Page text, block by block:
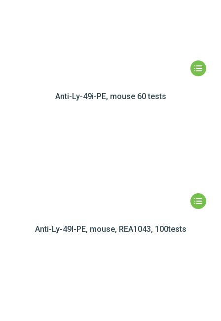
Anti-Ly-49i-PE, mouse 60 tests
Anti-Ly-49I-PE, mouse, REA1043, 100tests